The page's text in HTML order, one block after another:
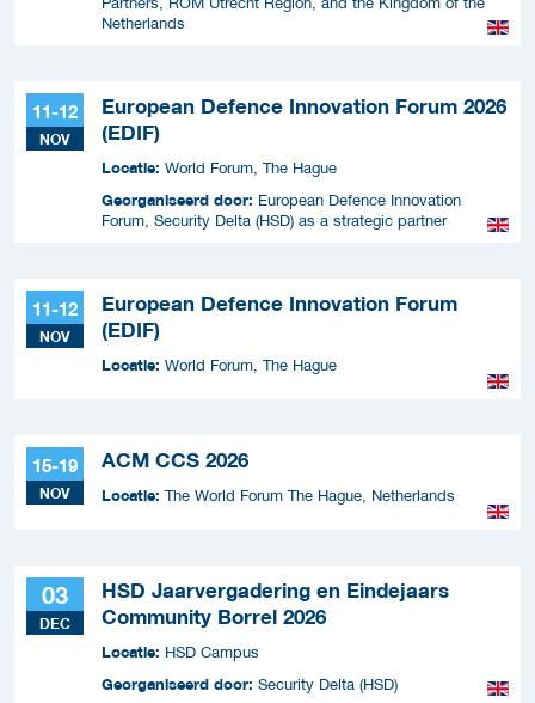
Netherlands
11-12
NOV
European Defence Innovation Forum 2026
(EDIF)
Locatie: World Forum, The Hague
Georganiseerd door: European Defence Innovation
Forum, Security Delta (HSD) as a strategic partner
11-12
NOV
European Defence Innovation Forum
(EDIF)
Locatie: World Forum, The Hague
15-19
NOV
ACM CCS 2026
Locatie: The World Forum The Hague, Netherlands
03
DEC
HSD Jaarvergadering en Eindejaars
Community Borrel 2026
Locatie: HSD Campus
Georganiseerd door: Security Delta (HSD)